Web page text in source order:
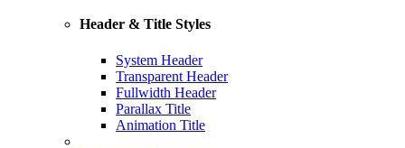
Header & Title Styles
System Header
Transparent Header
Fullwidth Header
Parallax Title
Animation Title